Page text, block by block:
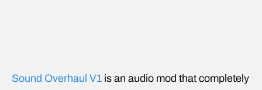
Sound Overhaul V1 is an audio mod that completely